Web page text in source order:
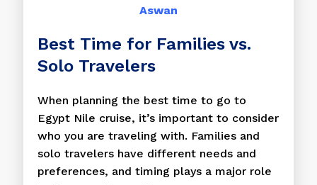
Aswan
Best Time for Families vs.
Solo Travelers
When planning the best time to go to
Egypt Nile cruise, it’s important to consider
who you are traveling with. Families and
solo travelers have different needs and
preferences, and timing plays a major role